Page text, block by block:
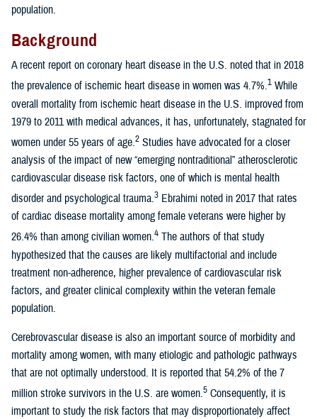
population.
Background
A recent report on coronary heart disease in the U.S. noted that in 2018
the prevalence of ischemic heart disease in women was 4.7%.1 While
overall mortality from ischemic heart disease in the U.S. improved from
1979 to 2011 with medical advances, it has, unfortunately, stagnated for
women under 55 years of age.2 Studies have advocated for a closer
analysis of the impact of new “emerging nontraditional” atherosclerotic
cardiovascular disease risk factors, one of which is mental health
disorder and psychological trauma.3 Ebrahimi noted in 2017 that rates
of cardiac disease mortality among female veterans were higher by
26.4% than among civilian women.4 The authors of that study
hypothesized that the causes are likely multifactorial and include
treatment non-adherence, higher prevalence of cardiovascular risk
factors, and greater clinical complexity within the veteran female
population.
Cerebrovascular disease is also an important source of morbidity and
mortality among women, with many etiologic and pathologic pathways
that are not optimally understood. It is reported that 54.2% of the 7
million stroke survivors in the U.S. are women.5 Consequently, it is
important to study the risk factors that may disproportionately affect